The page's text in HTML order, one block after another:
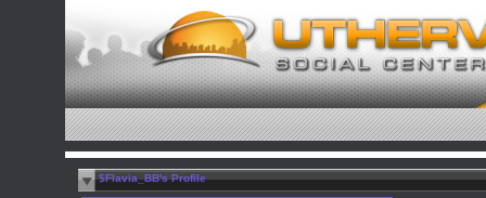
$Flavia_BB's Profile